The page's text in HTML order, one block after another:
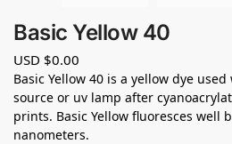
Basic Yellow 40
USD $0.00
Basic Yellow 40 is a yellow dye
source or uv lamp after
prints. Basic Yellow fluoresces well
nanometers.